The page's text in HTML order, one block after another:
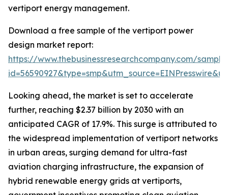
vertiport energy management.
Download a free sample of the vertiport power
design market report:
https://www.thebusinessresearchcompany.com/
Looking ahead, the market is set to accelerate
further, reaching $2.37 billion by 2030 with an
anticipated CAGR of 17.9%. This surge is attributed to
the widespread implementation of vertiport networks
in urban areas, surging demand for ultra-fast
aviation charging infrastructure, the expansion of
hybrid renewable energy grids at vertiports,